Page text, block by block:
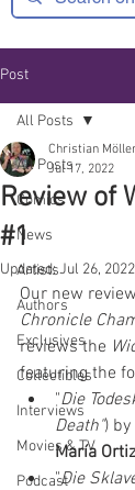
Post
All Posts
Comics
News
Artists
Authors
Exclusives
Collectibles
Interviews
Movies & TV
Podcast
All Posts
Review of
#1
Christian
Jul 17, 2022
Updated:Jul 26, 2022
Our new
Chronicle
reviews the
featuring the
"Die
Death") by
María
"Die